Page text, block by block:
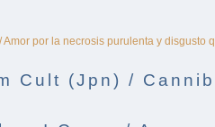
por la necrosis purulenta y disgusto
Cult (Jpn) /